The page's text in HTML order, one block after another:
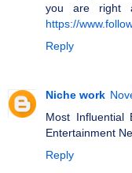
you are right
https://
Reply
Niche work
Most Influential
Entertainment
Reply